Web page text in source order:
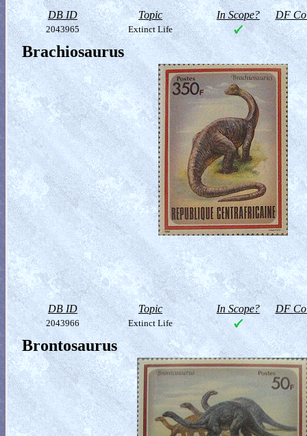
DB ID Topic In Scope? DF
2043965 Extinct Life
Brachiosaurus
DB ID Topic In Scope? DF
2043966 Extinct Life
Brontosaurus